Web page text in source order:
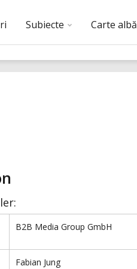
Subiecte Carte albă
B2B Media Group GmbH
Fabian Jung